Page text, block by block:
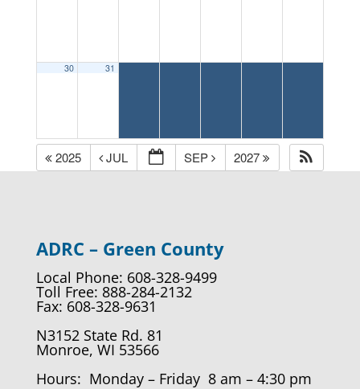
30 31
2025 JUL SEP 2027
ADRC – Green County
Local Phone: 608-328-9499
Toll Free: 888-284-2132
Fax: 608-328-9631
N3152 State Rd. 81
Monroe, WI 53566
Hours: Monday – Friday 8 am – 4:30 pm